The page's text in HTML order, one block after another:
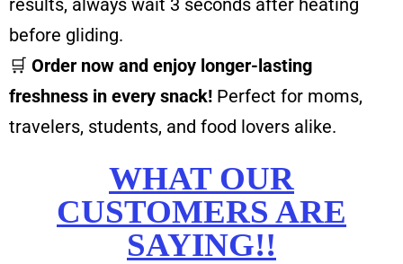
results, always wait 3 seconds after heating
before gliding.
🛒 Order now and enjoy longer-lasting
freshness in every snack! Perfect for moms,
travelers, students, and food lovers alike.
WHAT OUR
CUSTOMERS ARE
SAYING!!